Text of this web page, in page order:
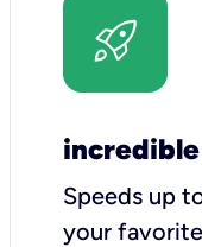
Speeds up
your